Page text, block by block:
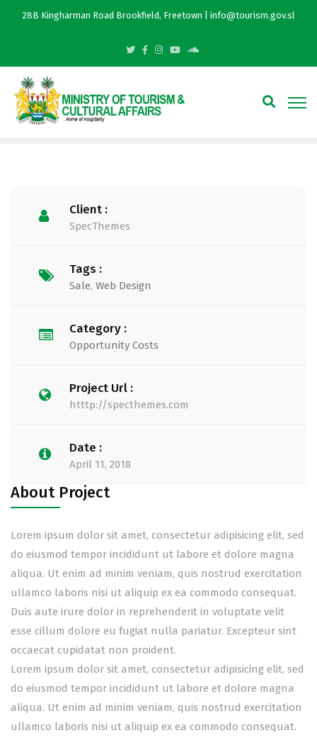
28B Kingharman Road Brookfield, Freetown | info@tourism.gov.sl
Client :
SpecThemes
Tags :
Sale, Web Design
Category :
Opportunity Costs
Project Url :
htttp://specthemes.com
Date :
April 11, 2018
About Project
Lorem ipsum dolor sit amet, consectetur adipisicing elit, sed
do eiusmod tempor incididunt ut labore et dolore magna
aliqua. Ut enim ad minim veniam, quis nostrud exercitation
ullamco laboris nisi ut aliquip ex ea commodo consequat.
Duis aute irure dolor in reprehenderit in voluptate velit
esse cillum dolore eu fugiat nulla pariatur. Excepteur sint
occaecat cupidatat non proident.
Lorem ipsum dolor sit amet, consectetur adipisicing elit, sed
do eiusmod tempor incididunt ut labore et dolore magna
aliqua. Ut enim ad minim veniam, quis nostrud exercitation
ullamco laboris nisi ut aliquip ex ea commodo consequat.